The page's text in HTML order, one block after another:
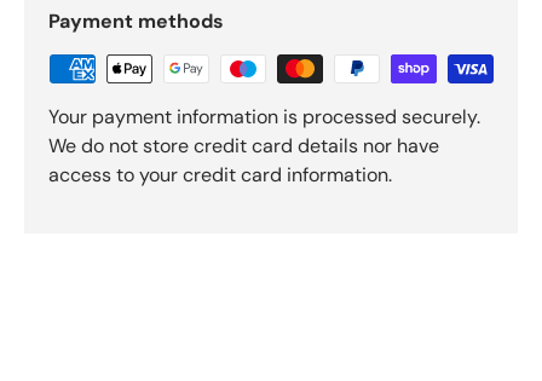
Payment methods
Your payment information is processed securely.
We do not store credit card details nor have
access to your credit card information.